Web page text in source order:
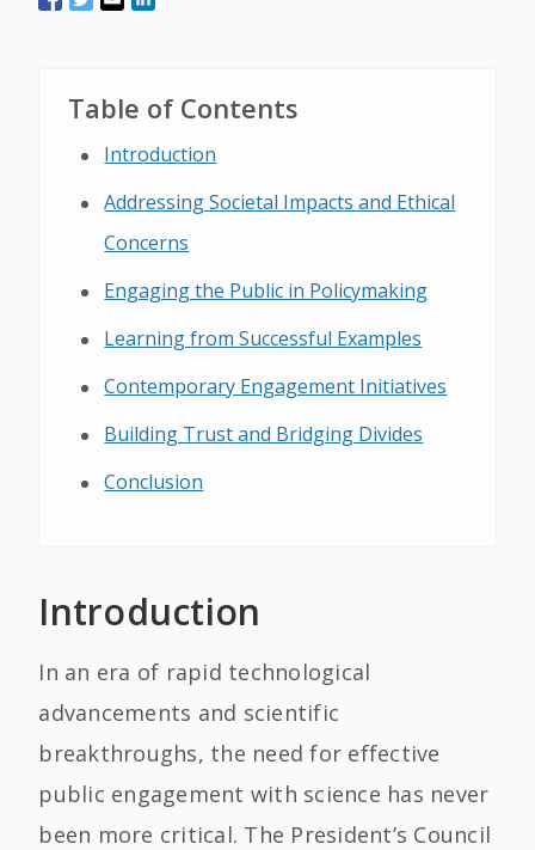
Table of Contents
Introduction
Addressing Societal Impacts and Ethical
Concerns
Engaging the Public in Policymaking
Learning from Successful Examples
Contemporary Engagement Initiatives
Building Trust and Bridging Divides
Conclusion
Introduction
In an era of rapid technological
advancements and scientific
breakthroughs, the need for effective
public engagement with science has never
been more critical. The President’s Council